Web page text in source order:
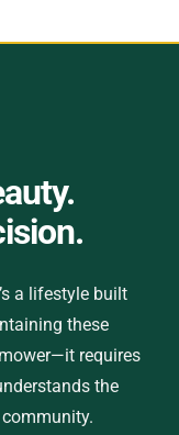
a lifestyle built
these
requires
the